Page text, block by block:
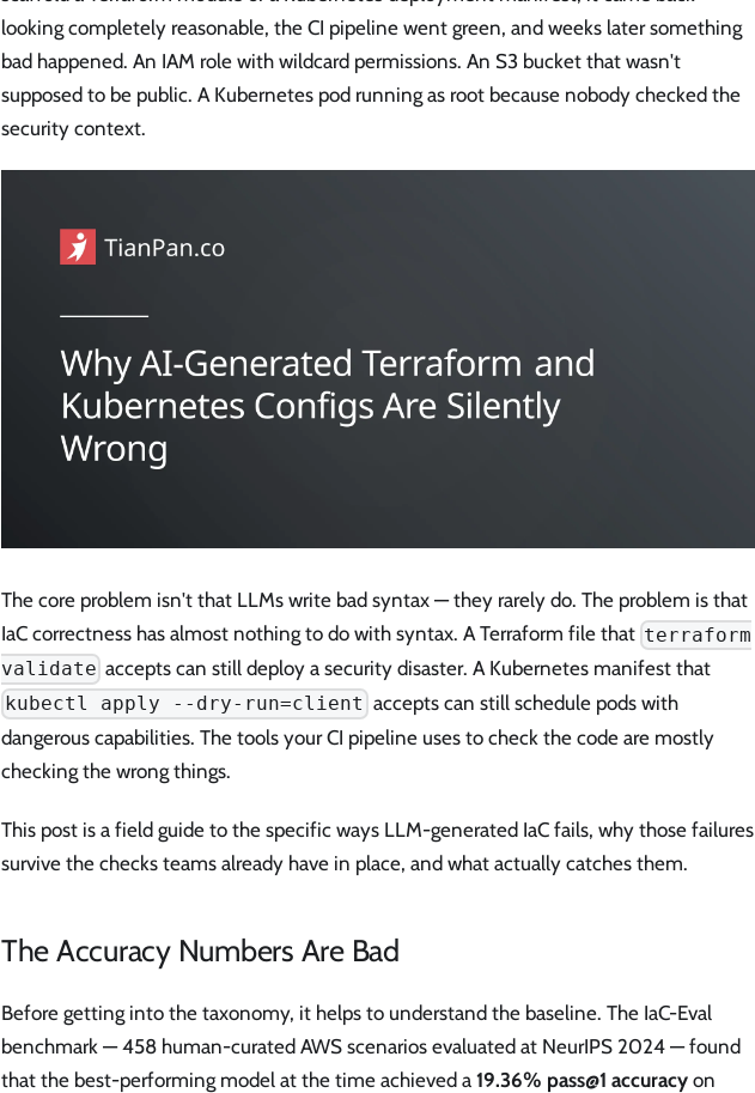
looking completely reasonable, the CI pipeline went green, and weeks later something
bad happened. An IAM role with wildcard permissions. An S3 bucket that wasn't
supposed to be public. A Kubernetes pod running as root because nobody checked the
security context.
The core problem isn't that LLMs write bad syntax — they rarely do. The problem is that
IaC correctness has almost nothing to do with syntax. A Terraform file that terraform
validate accepts can still deploy a security disaster. A Kubernetes manifest that
kubectl apply --dry-run=client accepts can still schedule pods with
dangerous capabilities. The tools your CI pipeline uses to check the code are mostly
checking the wrong things.
This post is a field guide to the specific ways LLM-generated IaC fails, why those failures
survive the checks teams already have in place, and what actually catches them.
The Accuracy Numbers Are Bad
Before getting into the taxonomy, it helps to understand the baseline. The IaC-Eval
benchmark — 458 human-curated AWS scenarios evaluated at NeurIPS 2024 — found
that the best-performing model at the time achieved a 19.36% pass@1 accuracy on